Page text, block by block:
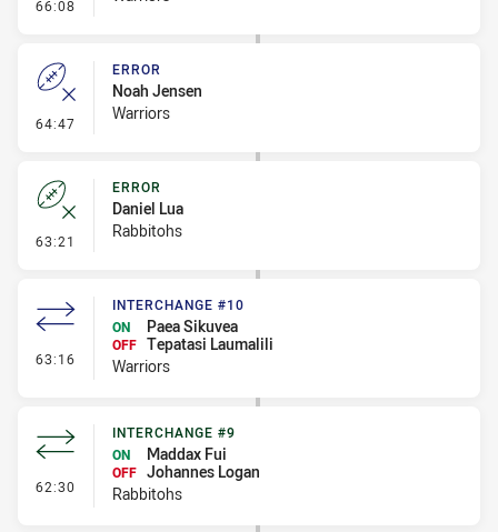
66:08
64:47 - Error
ERROR
Noah Jensen
Warriors
63:21 - Error
ERROR
Daniel Lua
Rabbitohs
63:16 - Interchange #10
INTERCHANGE #10
ON
Paea Sikuvea
OFF Tepatasi Laumalili
Warriors
62:30 - Interchange #9
INTERCHANGE #9
ON
Maddax Fui
OFF Johannes Logan
Rabbitohs